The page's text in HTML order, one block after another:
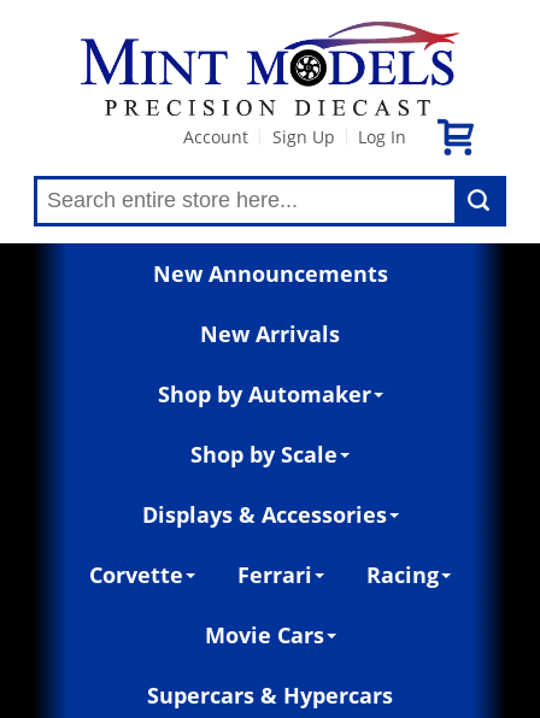
Account Sign Up Log In
New Announcements
New Arrivals
Shop by Automaker
Shop by Scale
Displays & Accessories
Corvette Ferrari Racing
Movie Cars
Supercars & Hypercars